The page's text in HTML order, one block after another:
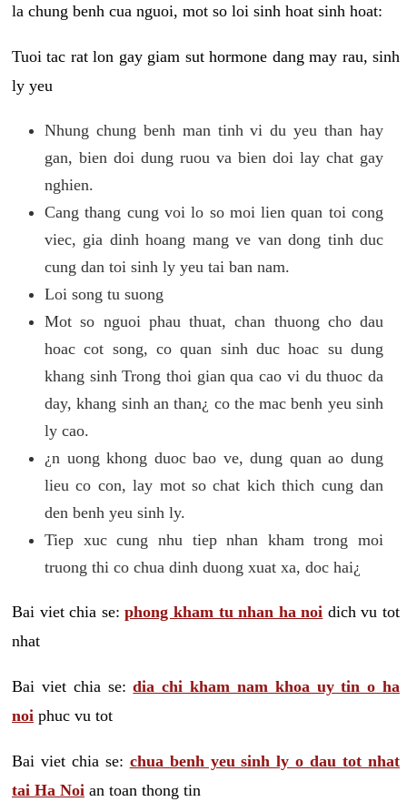
la chung benh cua nguoi, mot so loi sinh hoat sinh hoat:
Tuoi tac rat lon gay giam sut hormone dang may rau, sinh
ly yeu
Nhung chung benh man tinh vi du yeu than hay
gan, bien doi dung ruou va bien doi lay chat gay
nghien.
Cang thang cung voi lo so moi lien quan toi cong
viec, gia dinh hoang mang ve van dong tinh duc
cung dan toi sinh ly yeu tai ban nam.
Loi song tu suong
Mot so nguoi phau thuat, chan thuong cho dau
hoac cot song, co quan sinh duc hoac su dung
khang sinh Trong thoi gian qua cao vi du thuoc da
day, khang sinh an than¿ co the mac benh yeu sinh
ly cao.
¿n uong khong duoc bao ve, dung quan ao dung
lieu co con, lay mot so chat kich thich cung dan
den benh yeu sinh ly.
Tiep xuc cung nhu tiep nhan kham trong moi
truong thi co chua dinh duong xuat xa, doc hai¿
Bai viet chia se:phong kham tu nhan ha noi dich vu tot
nhat
Bai viet chia se:dia chi kham nam khoa uy tin o ha
noi phuc vu tot
Bai viet chia se: chua benh yeu sinh ly o dau tot nhat
tai Ha Noi an toan thong tin